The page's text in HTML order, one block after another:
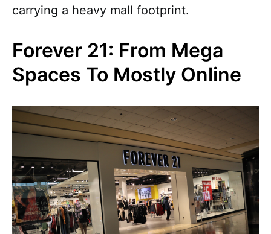
carrying a heavy mall footprint.
Forever 21: From Mega
Spaces To Mostly Online